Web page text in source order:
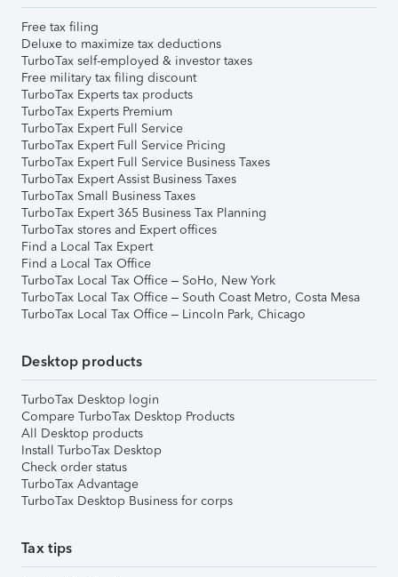
Free tax filing
Deluxe to maximize tax deductions
TurboTax self-employed & investor taxes
Free military tax filing discount
TurboTax Experts tax products
TurboTax Experts Premium
TurboTax Expert Full Service
TurboTax Expert Full Service Pricing
TurboTax Expert Full Service Business Taxes
TurboTax Expert Assist Business Taxes
TurboTax Small Business Taxes
TurboTax Expert 365 Business Tax Planning
TurboTax stores and Expert offices
Find a Local Tax Expert
Find a Local Tax Office
TurboTax Local Tax Office – SoHo, New York
TurboTax Local Tax Office – South Coast Metro, Costa Mesa
TurboTax Local Tax Office – Lincoln Park, Chicago
Desktop products
TurboTax Desktop login
Compare TurboTax Desktop Products
All Desktop products
Install TurboTax Desktop
Check order status
TurboTax Advantage
TurboTax Desktop Business for corps
Tax tips